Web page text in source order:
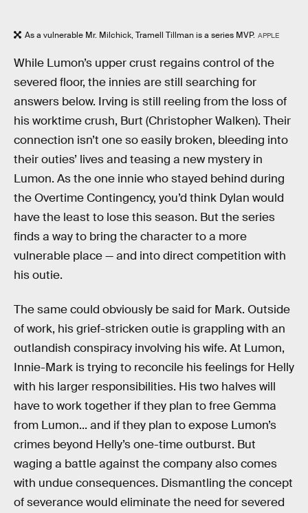
As a vulnerable Mr. Milchick, Tramell Tillman is a series MVP. APPLE
While Lumon’s upper crust regains control of the
severed floor, the innies are still searching for
answers below. Irving is still reeling from the loss of
his worktime crush, Burt (Christopher Walken). Their
connection isn’t one so easily broken, bleeding into
their outies’ lives and teasing a new mystery in
Lumon. As the one innie who stayed behind during
the Overtime Contingency, you’d think Dylan would
have the least to lose this season. But the series
finds a way to bring the character to a more
vulnerable place — and into direct competition with
his outie.
The same could obviously be said for Mark. Outside
of work, his grief-stricken outie is grappling with an
outlandish conspiracy involving his wife. At Lumon,
Innie-Mark is trying to reconcile his feelings for Helly
with his larger responsibilities. His two halves will
have to work together if they plan to free Gemma
from Lumon... and if they plan to expose Lumon’s
crimes beyond Helly’s one-time outburst. But
waging a battle against the company also comes
with undue consequences. Dismantling the concept
of severance would eliminate the need for severed